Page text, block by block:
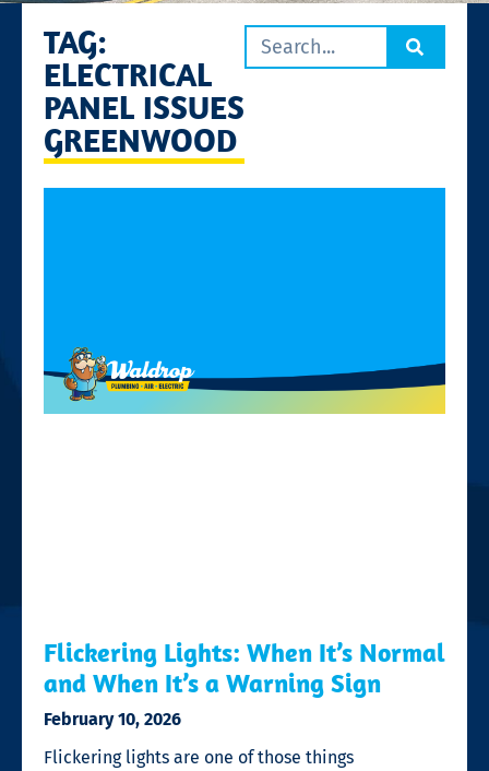
TAG:
ELECTRICAL
PANEL ISSUES
GREENWOOD
Flickering Lights: When It’s Normal
and When It’s a Warning Sign
February 10, 2026
Flickering lights are one of those things